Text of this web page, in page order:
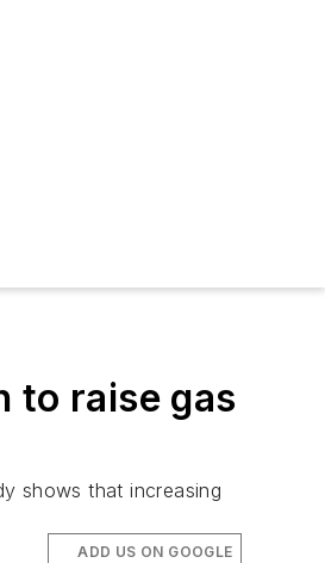
to raise gas
shows that increasing
ADD US ON GOOGLE